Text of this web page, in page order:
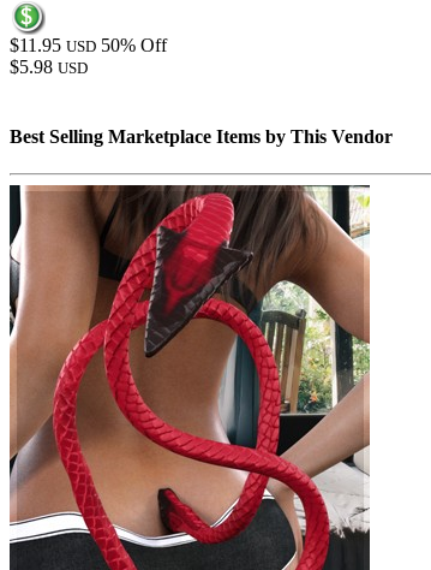
$11.95 USD 50% Off
$5.98 USD
Best Selling Marketplace Items by This Vendor